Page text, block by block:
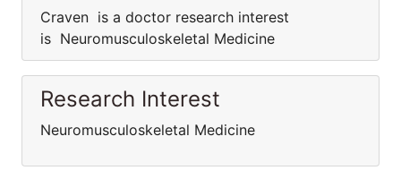
Craven is a doctor research interest
is Neuromusculoskeletal Medicine
Research Interest
Neuromusculoskeletal Medicine